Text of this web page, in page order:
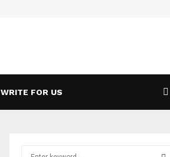
WRITE FOR US